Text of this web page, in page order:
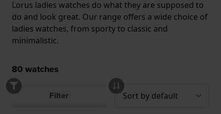
Lorus ladies watches do what they are supposed to
do and look great. Our range offers a wide choice of
ladies watches, from sporty to classic and
minimalistic.
80watches
Filter